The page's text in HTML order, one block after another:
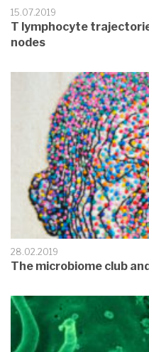
15.07.2019
T lymphocyte
nodes
28.02.2019
The microbiome club